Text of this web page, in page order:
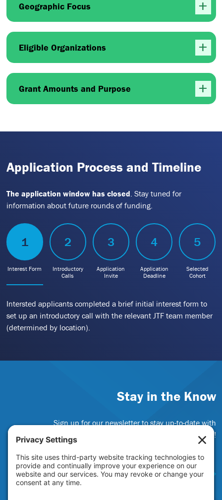
Geographic Focus
Eligible Organizations
Grant Amounts and Purpose
Application Process and Timeline
The application window has closed. Stay tuned for
information about future rounds of funding.
1
Interest Form
2
Introductory
Calls
3
Application
Invite
4
Application
Deadline
5
Selected
Cohort
Intersted applicants completed a brief initial interest form to
set up an introductory call with the relevant JTF team member
(determined by location).
Stay in the Know
Sign up for our newsletter to stay up-to-date with
funding opportunities and JTF news!